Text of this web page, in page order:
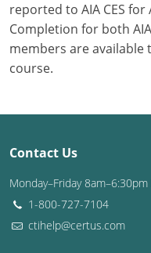
reported to AIA CES
Completion for both
members are
course.
Contact Us
Monday–Friday 8am–6:30pm
1-800-727-7104
ctihelp@certus.com